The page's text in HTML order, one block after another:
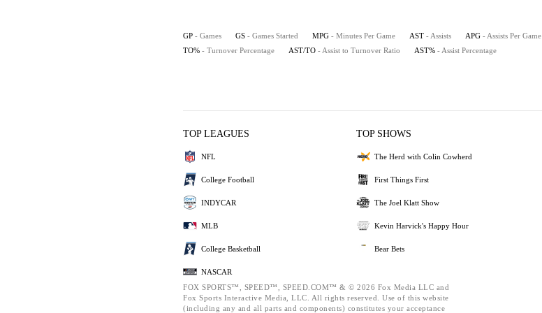
GP - Games GS - Games Started MPG - Minutes Per Game AST - Assists APG - Assists Per Game
TO% - Turnover Percentage AST/TO - Assist to Turnover Ratio AST% - Assist Percentage
TOP LEAGUES
NFL
College Football
INDYCAR
MLB
College Basketball
NASCAR
TOP SHOWS
The Herd with Colin Cowherd
First Things First
The Joel Klatt Show
Kevin Harvick's Happy Hour
Bear Bets
FOX SPORTS™, SPEED™, SPEED.COM™ & © 2026 Fox Media LLC and
Fox Sports Interactive Media, LLC. All rights reserved. Use of this website
(including any and all parts and components) constitutes your acceptance